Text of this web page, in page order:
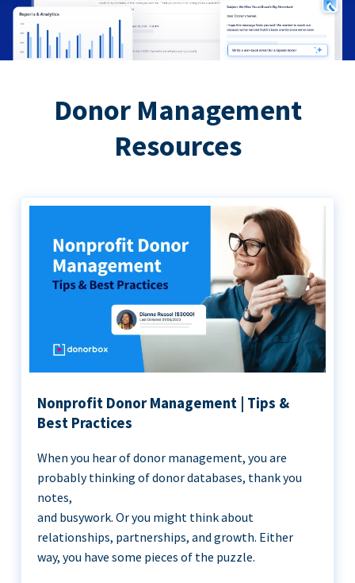
Donor Management
Resources
Nonprofit Donor Management | Tips &
Best Practices
When you hear of donor management, you are
probably thinking of donor databases, thank you
notes,
and busywork. Or you might think about
relationships, partnerships, and growth. Either
way, you have some pieces of the puzzle.